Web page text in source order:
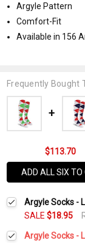
Argyle Pattern
Comfort-Fit
Available in 156
Frequently Bought
$113.70
ADD ALL SIX TO
Argyle Socks -
SALE $18.95
Argyle Socks -